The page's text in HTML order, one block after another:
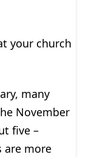
your church
many
November
five –
are more